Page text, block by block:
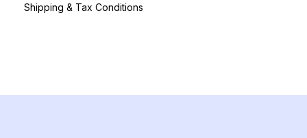
Shipping & Tax Conditions